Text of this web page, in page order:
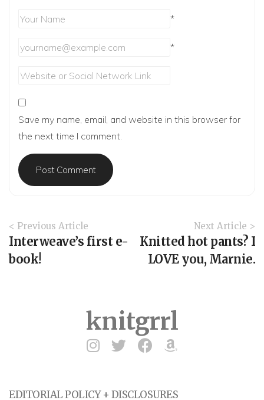
*
*
Save my name, email, and website in this browser for
the next time I comment.
A
r
t
i
t
< Previous Article
Interweave’s first e-
book!
Next Article >
Knitted hot pants? I
LOVE you, Marnie.
knitgrrl
EDITORIAL POLICY + DISCLOSURES